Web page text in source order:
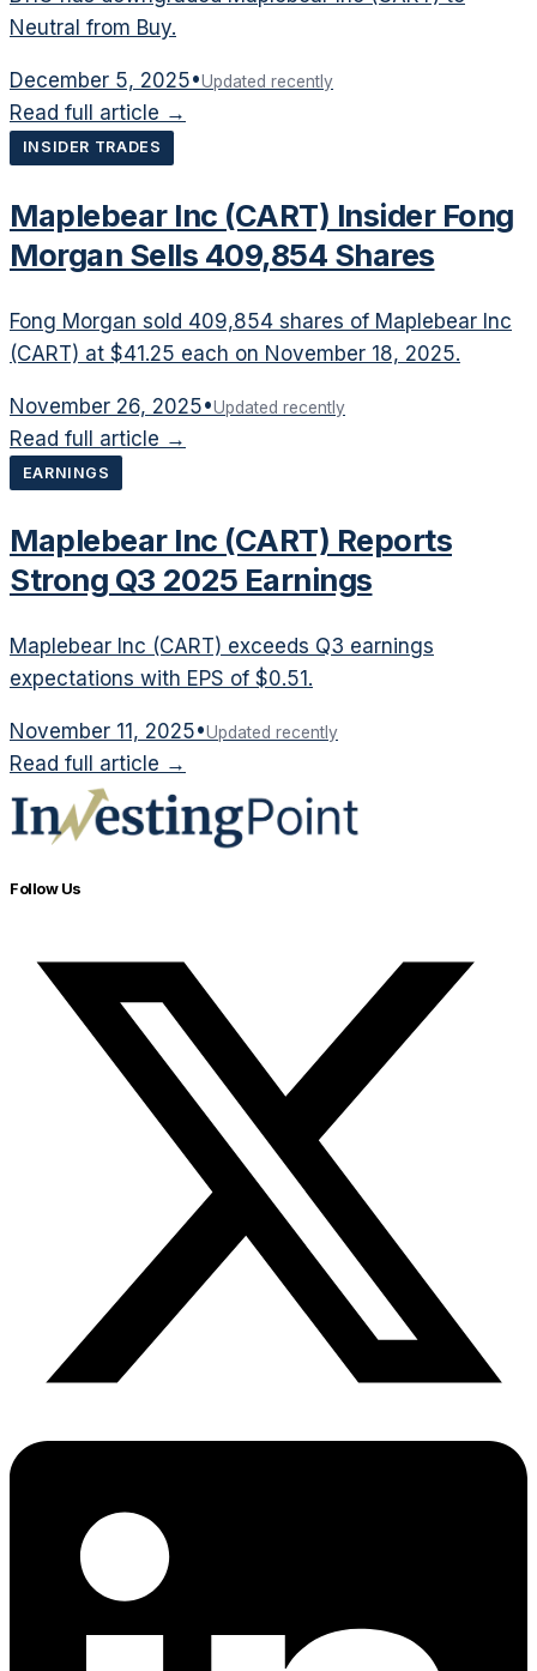
Neutral from Buy.
December 5, 2025•Updated recently
Read full article →
INSIDER TRADES
Maplebear Inc (CART) Insider Fong
Morgan Sells 409,854 Shares
Fong Morgan sold 409,854 shares of Maplebear Inc
(CART) at $41.25 each on November 18, 2025.
November 26, 2025•Updated recently
Read full article →
EARNINGS
Maplebear Inc (CART) Reports
Strong Q3 2025 Earnings
Maplebear Inc (CART) exceeds Q3 earnings
expectations with EPS of $0.51.
November 11, 2025•Updated recently
Read full article →
Follow Us